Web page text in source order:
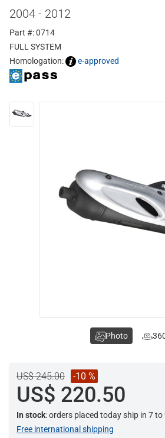
2004 - 2012
Part #: 0714
FULL SYSTEM
Homologation:
e-approved
US$ 245.00 -10 %
US$ 220.50
In stock: orders placed today ship in 7
Free international shipping
Photo